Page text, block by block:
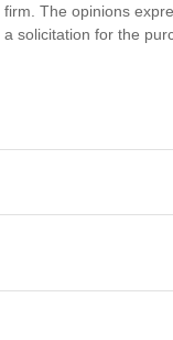
firm. The opinions
a solicitation for the